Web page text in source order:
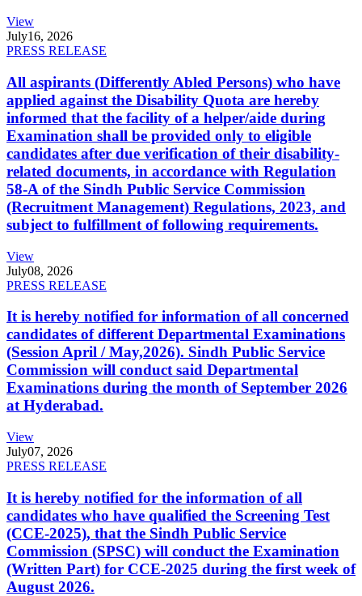
View
July16, 2026
PRESS RELEASE
All aspirants (Differently Abled Persons) who have
applied against the Disability Quota are hereby
informed that the facility of a helper/aide during
Examination shall be provided only to eligible
candidates after due verification of their disability-
related documents, in accordance with Regulation
58-A of the Sindh Public Service Commission
(Recruitment Management) Regulations, 2023, and
subject to fulfillment of following requirements.
View
July08, 2026
PRESS RELEASE
It is hereby notified for information of all concerned
candidates of different Departmental Examinations
(Session April / May,2026). Sindh Public Service
Commission will conduct said Departmental
Examinations during the month of September 2026
at Hyderabad.
View
July07, 2026
PRESS RELEASE
It is hereby notified for the information of all
candidates who have qualified the Screening Test
(CCE-2025), that the Sindh Public Service
Commission (SPSC) will conduct the Examination
(Written Part) for CCE-2025 during the first week of
August 2026.